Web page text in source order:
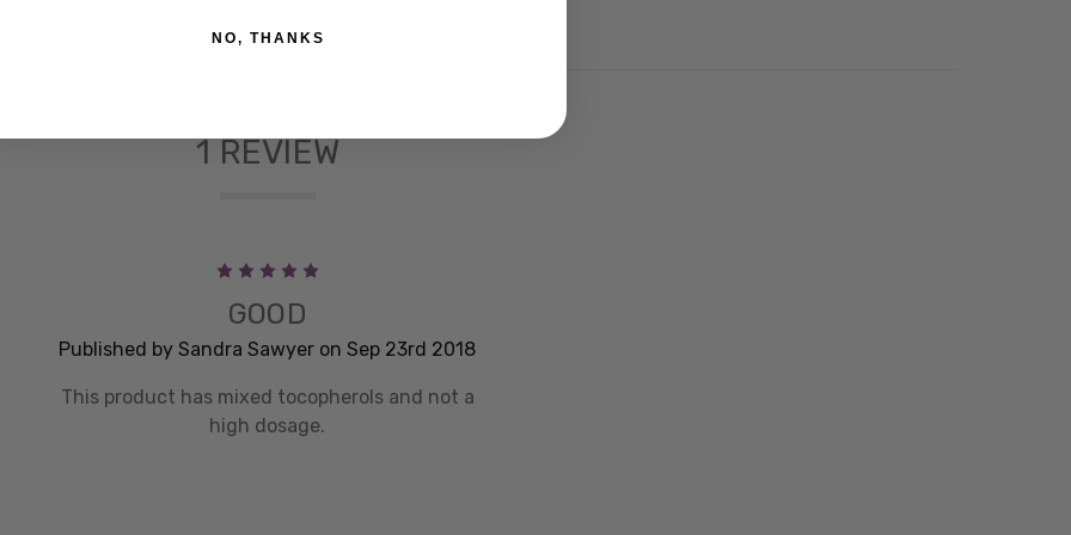
1 REVIEW
GOOD
Published by Sandra Sawyer on Sep 23rd 2018
This product has mixed tocopherols and not a
high dosage.
NO, THANKS